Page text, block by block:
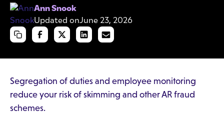
Ann Snook
Updated onJune 23, 2026
Segregation of duties and employee monitoring
reduce your risk of skimming and other AR fraud
schemes.